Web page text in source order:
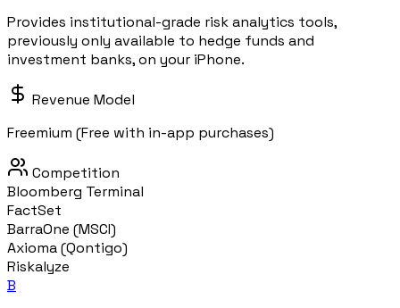
Provides institutional-grade risk analytics tools,
previously only available to hedge funds and
investment banks, on your iPhone.
Revenue Model
Freemium (Free with in-app purchases)
Competition
Bloomberg Terminal
FactSet
BarraOne (MSCI)
Axioma (Qontigo)
Riskalyze
B